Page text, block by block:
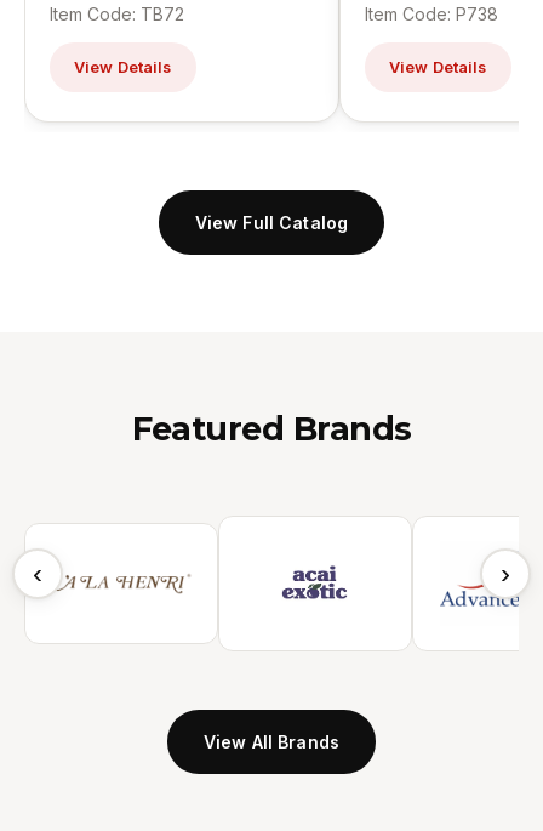
Item Code: TB72
View Details
Item Code: P738
View Details
View Full Catalog
Featured Brands
‹ ›
View All Brands